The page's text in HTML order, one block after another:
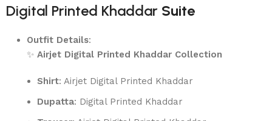
Digital Printed Khaddar Suite
Outfit Details:
✨Airjet Digital Printed Khaddar Collection
Shirt: Airjet Digital Printed Khaddar
Dupatta: Digital Printed Khaddar